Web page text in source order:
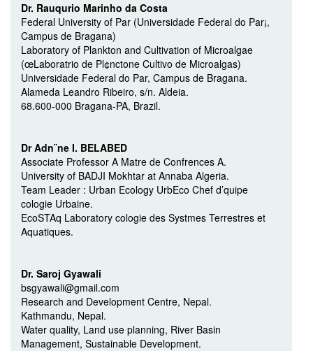
Dr. Rauqu­rio Marinho da Costa
Federal University of Par (Universidade Federal do Par¡,
Campus de Bragana)
Laboratory of Plankton and Cultivation of Microalgae
(œLaboratrio de Pl¢nctone Cultivo de Microalgas)
Universidade Federal do Par, Campus de Bragana.
Alameda Leandro Ribeiro, s/n. Aldeia.
68.600-000 Bragana-PA, Brazil.
Dr Adn¨ne I. BELABED
Associate Professor A Matre de Confrences A.
University of BADJI Mokhtar at Annaba Algeria.
Team Leader : Urban Ecology UrbEco Chef d’quipe
cologie Urbaine.
EcoSTAq Laboratory cologie des Systmes Terrestres et
Aquatiques.
Dr. Saroj Gyawali
bsgyawali@gmail.com
Research and Development Centre, Nepal.
Kathmandu, Nepal.
Water quality, Land use planning, River Basin
Management, Sustainable Development.